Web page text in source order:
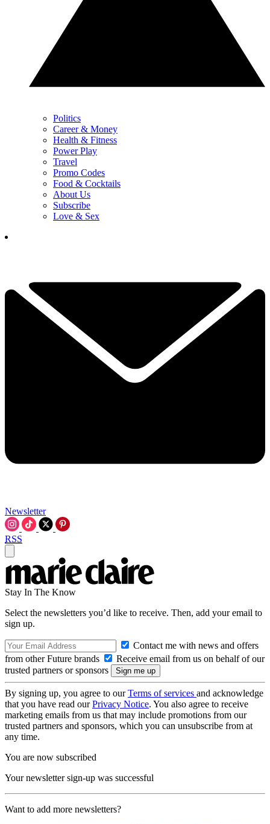
Politics
Career & Money
Health & Fitness
Power Play
Travel
Promo Codes
Food & Cocktails
About Us
Subscribe
Love & Sex
Newsletter
RSS
Stay In The Know
Select the newsletters you’d like to receive. Then, add your email to
sign up.
Contact me with news and offers
from other Future brands
Receive email from us on behalf of our
trusted partners or sponsors
By signing up, you agree to ourTerms of services and acknowledge
that you have read ourPrivacy Notice. You also agree to receive
marketing emails from us that may include promotions from our
trusted partners and sponsors, which you can unsubscribe from at
any time.
You are now subscribed
Your newsletter sign-up was successful
Want to add more newsletters?